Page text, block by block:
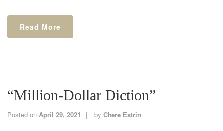
Read More
“Million-Dollar Diction”
Posted on April 29, 2021 by Chere Estrin